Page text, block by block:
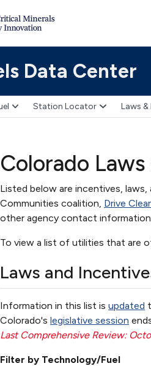
Data Center
Station Locator Laws &
Colorado
Listed below are incentives,
Communities coalition, Drive
other agency contact
To view a list of utilities that are
Laws and
Information in this list is updated
Colorado's legislative session
Last Comprehensive Review:
Filter by Technology/Fuel